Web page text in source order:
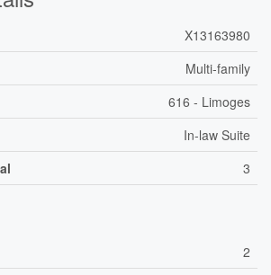
X13163980
Multi-family
616 - Limoges
In-law Suite
3
2